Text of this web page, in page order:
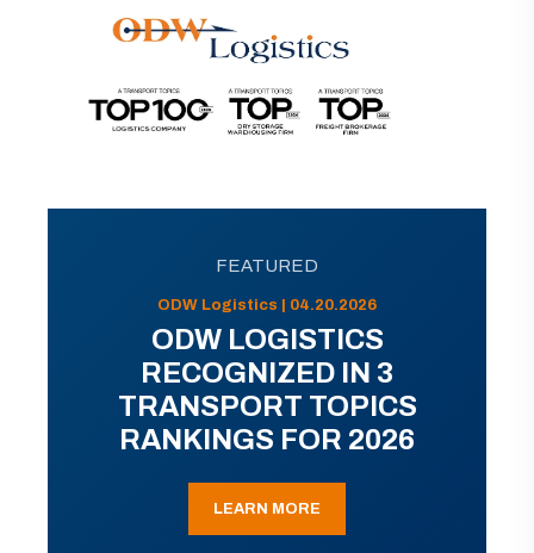
FEATURED
ODW Logistics | 04.20.2026
ODW LOGISTICS
RECOGNIZED IN 3
TRANSPORT TOPICS
RANKINGS FOR 2026
LEARN MORE